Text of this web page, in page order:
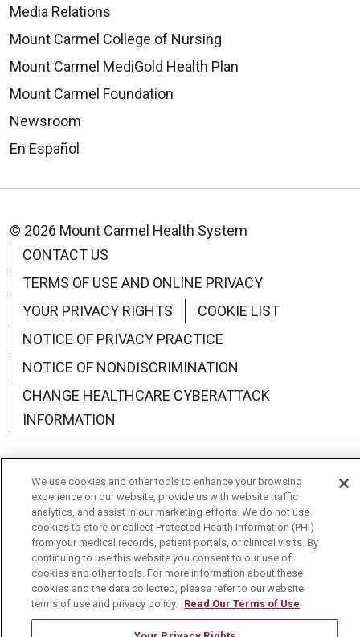
Media Relations
Mount Carmel College of Nursing
Mount Carmel MediGold Health Plan
Mount Carmel Foundation
Newsroom
En Español
© 2026 Mount Carmel Health System
CONTACT US
TERMS OF USE AND ONLINE PRIVACY
YOUR PRIVACY RIGHTS
COOKIE LIST
NOTICE OF PRIVACY PRACTICE
NOTICE OF NONDISCRIMINATION
CHANGE HEALTHCARE CYBERATTACK
INFORMATION
Language Assistance: English Español
中文
Deutsch
العربية РУССКИЙ Français
Việt
한국어
Italiano 日本語
Nederlands
українська мова
Română
We use cookies and other tools to enhance your browsing
experience on our website, provide us with website traffic
analytics, and assist in our marketing efforts. We do not use
cookies to store or collect Protected Health Information (PHI)
from your medical records, patient portals, or clinical visits. By
continuing to use this website you consent to our use of
cookies and other tools. For more information about these
cookies and the data collected, please refer to our website
terms of use and privacy policy. Read Our Terms of Use